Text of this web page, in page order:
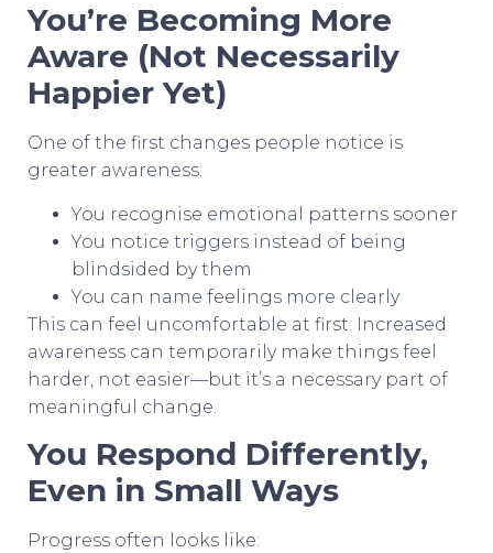
You’re Becoming More
Aware (Not Necessarily
Happier Yet)
One of the first changes people notice is
greater awareness:
You recognise emotional patterns sooner
You notice triggers instead of being
blindsided by them
You can name feelings more clearly
This can feel uncomfortable at first. Increased
awareness can temporarily make things feel
harder, not easier—but it’s a necessary part of
meaningful change.
You Respond Differently,
Even in Small Ways
Progress often looks like: